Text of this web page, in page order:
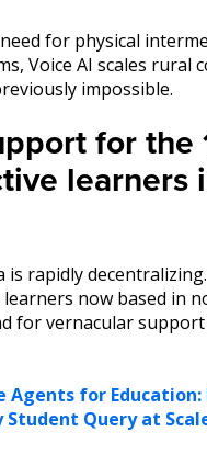
for physical
Voice AI scales rural
impossible.
for the
learners
is rapidly
learners now based in
for vernacular support
Agents for Education:
Student Query at